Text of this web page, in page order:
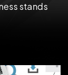
stands